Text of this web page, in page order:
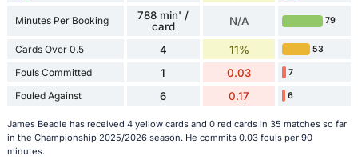
Minutes Per Booking
788 min' /
card
N/A 79
Cards Over 0.5 4 11% 53
Fouls Committed 1 0.03 7
Fouled Against 6 0.17 6
James Beadle has received 4 yellow cards and 0 red cards in 35 matches so far
in the Championship 2025/2026 season. He commits 0.03 fouls per 90
minutes.